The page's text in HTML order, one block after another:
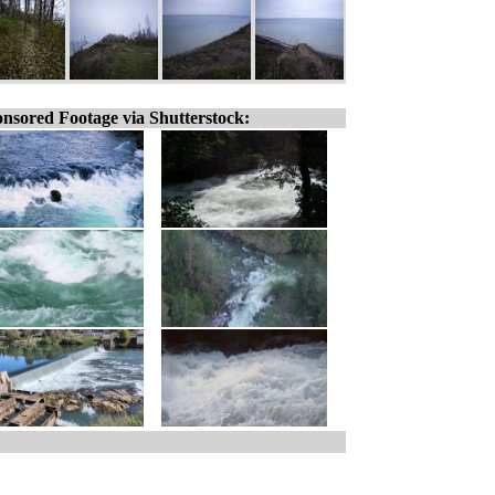
Footage via Shutterstock: